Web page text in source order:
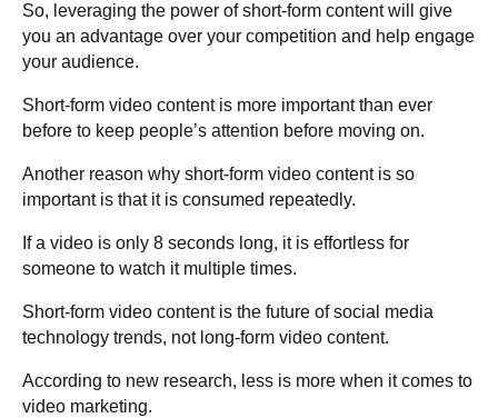
So, leveraging the power of short-form content will give
you an advantage over your competition and help engage
your audience.
Short-form video content is more important than ever
before to keep people’s attention before moving on.
Another reason why short-form video content is so
important is that it is consumed repeatedly.
If a video is only 8 seconds long, it is effortless for
someone to watch it multiple times.
Short-form video content is the future of social media
technology trends, not long-form video content.
According to new research, less is more when it comes to
video marketing.